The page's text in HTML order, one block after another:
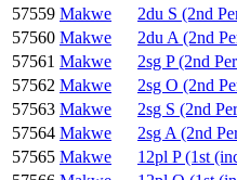
57559 Makwe 2du S (2nd
57560 Makwe 2du A (2nd
57561 Makwe 2sg P (2nd
57562 Makwe 2sg O (2nd
57563 Makwe 2sg S (2nd
57564 Makwe 2sg A (2nd
57565 Makwe 12pl P (1st